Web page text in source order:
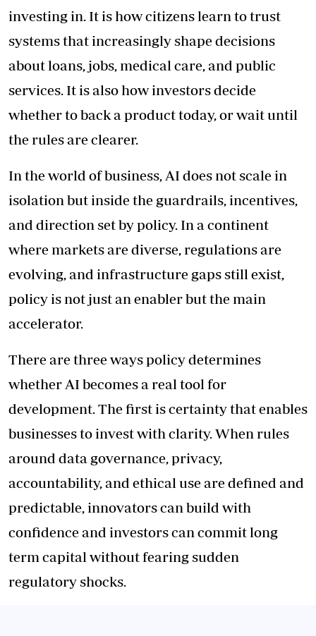
investing in. It is how citizens learn to trust
systems that increasingly shape decisions
about loans, jobs, medical care, and public
services. It is also how investors decide
whether to back a product today, or wait until
the rules are clearer.
In the world of business, AI does not scale in
isolation but inside the guardrails, incentives,
and direction set by policy. In a continent
where markets are diverse, regulations are
evolving, and infrastructure gaps still exist,
policy is not just an enabler but the main
accelerator.
There are three ways policy determines
whether AI becomes a real tool for
development. The first is certainty that enables
businesses to invest with clarity. When rules
around data governance, privacy,
accountability, and ethical use are defined and
predictable, innovators can build with
confidence and investors can commit long
term capital without fearing sudden
regulatory shocks.